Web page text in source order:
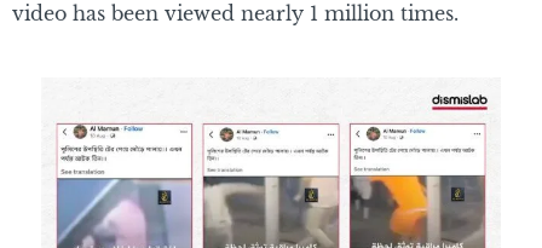
video has been viewed nearly 1 million times.